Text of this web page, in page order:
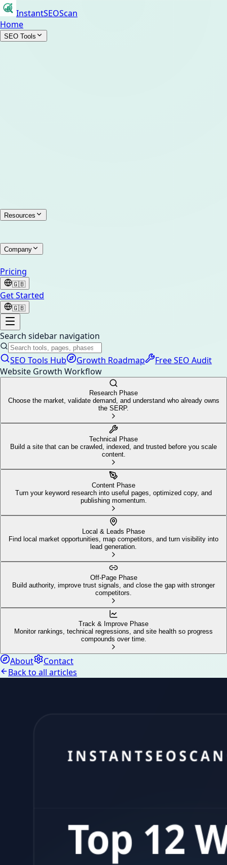
InstantSEOScan
Home
SEO Tools
Resources
Company
Pricing
🇬🇧
Get Started
🇬🇧
Search sidebar navigation
SEO Tools Hub Growth Roadmap
Free SEO Audit
Website Growth Workflow
Research Phase
Choose the market, validate demand, and understand who already owns
the SERP.
Technical Phase
Build a site that can be crawled, indexed, and trusted before you scale
content.
Content Phase
Turn your keyword research into useful pages, optimized copy, and
publishing momentum.
Local & Leads Phase
Find local market opportunities, map competitors, and turn visibility into
lead generation.
Off-Page Phase
Build authority, improve trust signals, and close the gap with stronger
competitors.
Track & Improve Phase
Monitor rankings, technical regressions, and site health so progress
compounds over time.
About
Contact
Back to all articles